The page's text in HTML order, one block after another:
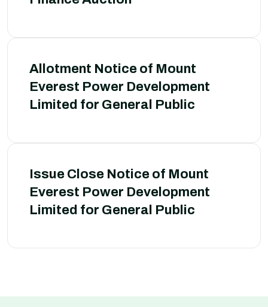
Allotment Notice of Mount
Everest Power Development
Limited for General Public
Issue Close Notice of Mount
Everest Power Development
Limited for General Public